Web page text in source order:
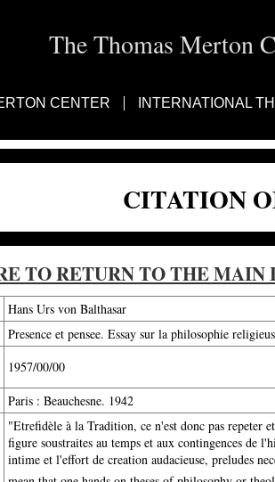
The Thomas Merton
CENTER INTERNATIONAL
CITATION
TO RETURN TO THE MAIN
Hans Urs von Balthasar
Presence et pensee. Essay sur la philosophie
1957/00/00
Paris : Beauchesne. 1942
"Etrefidèle à la Tradition, ce n'est donc pas repeter
figure soustraites au temps et aux contingences de
intime et l'effort de creation audacieuse, preludes